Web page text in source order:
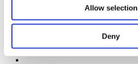
Allow selection
Deny